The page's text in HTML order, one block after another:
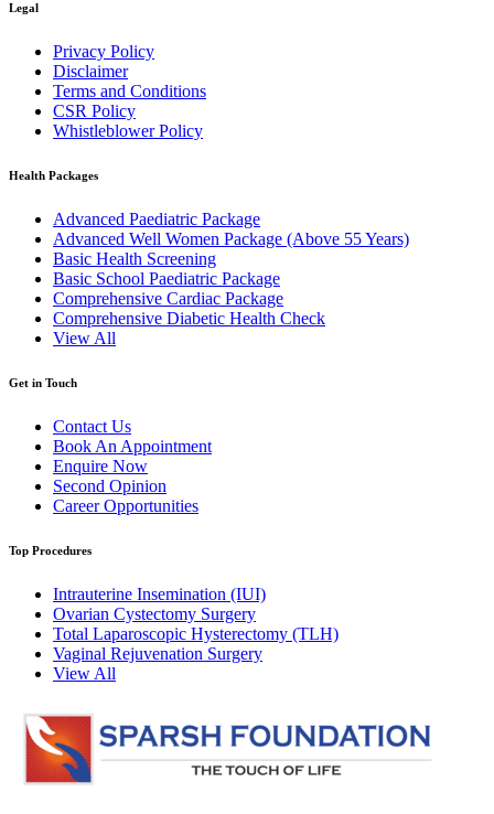
Legal
Privacy Policy
Disclaimer
Terms and Conditions
CSR Policy
Whistleblower Policy
Health Packages
Advanced Paediatric Package
Advanced Well Women Package (Above 55 Years)
Basic Health Screening
Basic School Paediatric Package
Comprehensive Cardiac Package
Comprehensive Diabetic Health Check
View All
Get in Touch
Contact Us
Book An Appointment
Enquire Now
Second Opinion
Career Opportunities
Top Procedures
Intrauterine Insemination (IUI)
Ovarian Cystectomy Surgery
Total Laparoscopic Hysterectomy (TLH)
Vaginal Rejuvenation Surgery
View All